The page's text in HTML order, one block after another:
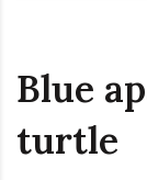
Blue
turtle